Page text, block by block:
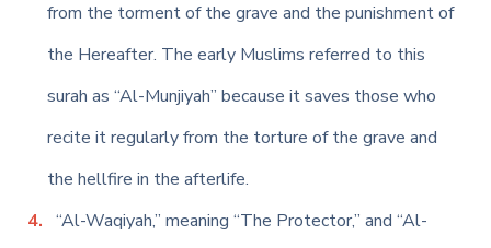
from the torment of the grave and the punishment of
the Hereafter. The early Muslims referred to this
surah as “Al-Munjiyah” because it saves those who
recite it regularly from the torture of the grave and
the hellfire in the afterlife.
“Al-Waqiyah,” meaning “The Protector,” and “Al-